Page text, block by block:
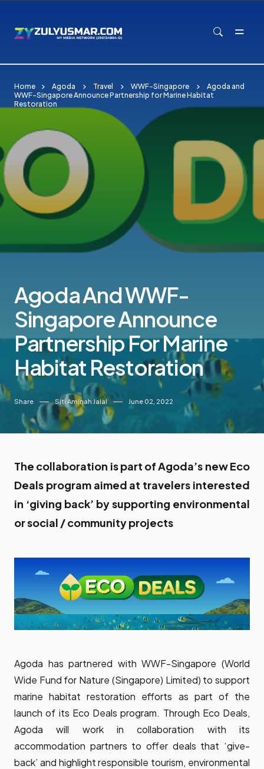
Home Agoda Travel WWF-Singapore
Agoda and
WWF-Singapore Announce Partnership for Marine Habitat
Restoration
Agoda And WWF-
Singapore Announce
Partnership For Marine
Habitat Restoration
Share Siti Aminah Jalal June 02, 2022
The collaboration is part of Agoda’s new Eco
Deals program aimed at travelers interested
in ‘giving back’ by supporting environmental
or social / community projects
Agoda has partnered with WWF-Singapore (World
Wide Fund for Nature (Singapore) Limited) to support
marine habitat restoration efforts as part of the
launch of its Eco Deals program. Through Eco Deals,
Agoda will work in collaboration with its
accommodation partners to offer deals that ‘give-
back’ and highlight responsible tourism, environmental